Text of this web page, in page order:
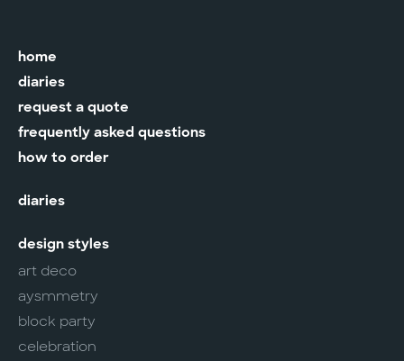
home
diaries
request a quote
frequently asked questions
how to order
diaries
design styles
art deco
aysmmetry
block party
celebration